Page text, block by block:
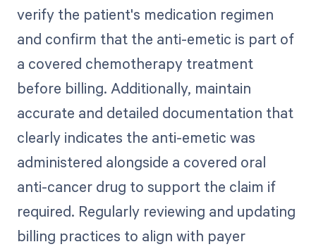
verify the patient's medication regimen
and confirm that the anti-emetic is part of
a covered chemotherapy treatment
before billing. Additionally, maintain
accurate and detailed documentation that
clearly indicates the anti-emetic was
administered alongside a covered oral
anti-cancer drug to support the claim if
required. Regularly reviewing and updating
billing practices to align with payer